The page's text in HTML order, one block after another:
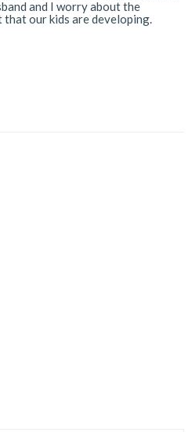
and I worry about the
that our kids are developing.